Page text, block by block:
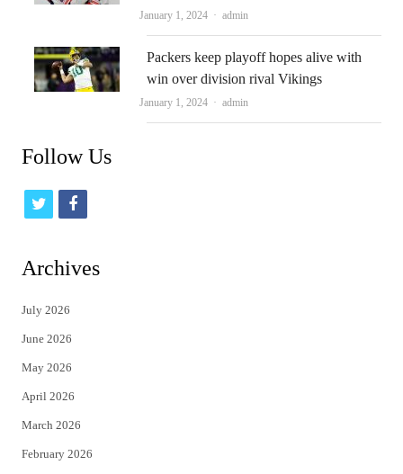
January 1, 2024 Author
admin
Packers keep playoff hopes alive with
win over division rival Vikings
January 1, 2024 Author
admin
Follow Us
t
t
e
r
f
Archives
July 2026
June 2026
May 2026
April 2026
March 2026
February 2026